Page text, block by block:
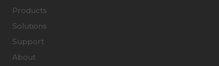
Products
Solutions
Support
About